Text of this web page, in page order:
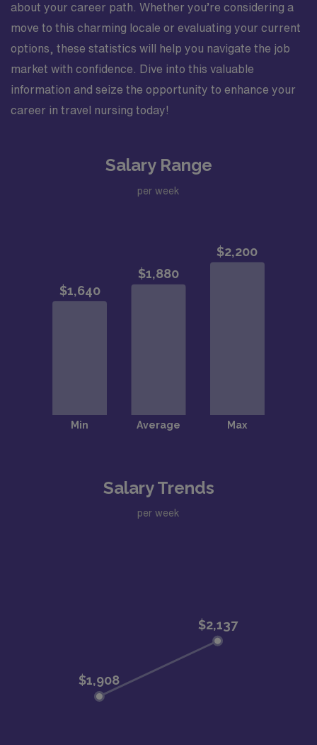
about your career path. Whether you’re considering a
move to this charming locale or evaluating your current
options, these statistics will help you navigate the job
market with confidence. Dive into this valuable
information and seize the opportunity to enhance your
career in travel nursing today!
Salary Range
per week
Salary Trends
per week